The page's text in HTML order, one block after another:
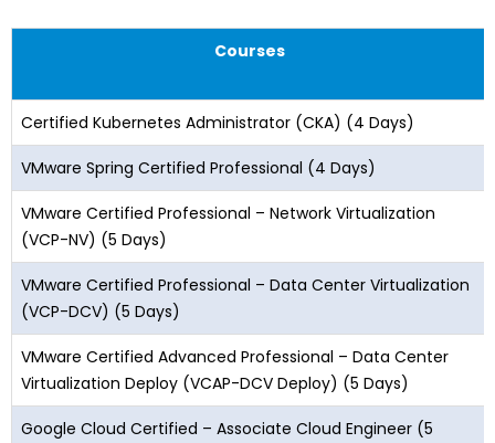
Courses
Certified Kubernetes Administrator (CKA) (4 Days)
VMware Spring Certified Professional (4 Days)
VMware Certified Professional – Network Virtualization
(VCP-NV) (5 Days)
VMware Certified Professional – Data Center Virtualization
(VCP-DCV) (5 Days)
VMware Certified Advanced Professional – Data Center
Virtualization Deploy (VCAP-DCV Deploy) (5 Days)
Google Cloud Certified – Associate Cloud Engineer (5